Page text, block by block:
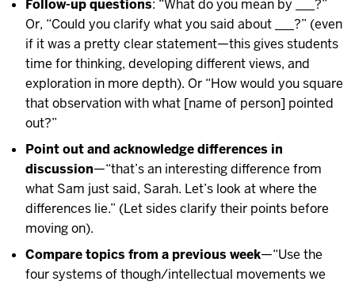
Follow-up questions: “What do you mean by ___?”
Or, “Could you clarify what you said about ___?” (even
if it was a pretty clear statement—this gives students
time for thinking, developing different views, and
exploration in more depth). Or “How would you square
that observation with what [name of person] pointed
out?”
Point out and acknowledge differences in
discussion—“that’s an interesting difference from
what Sam just said, Sarah. Let’s look at where the
differences lie.” (Let sides clarify their points before
moving on).
Compare topics from a previous week—“Use the
four systems of though/intellectual movements we